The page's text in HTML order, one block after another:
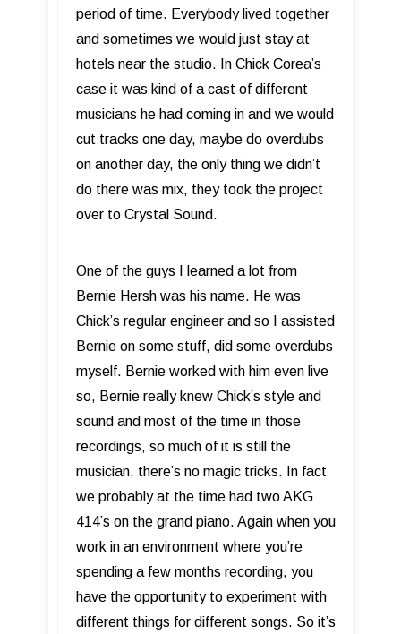
period of time. Everybody lived together
and sometimes we would just stay at
hotels near the studio. In Chick Corea’s
case it was kind of a cast of different
musicians he had coming in and we would
cut tracks one day, maybe do overdubs
on another day, the only thing we didn’t
do there was mix, they took the project
over to Crystal Sound.
One of the guys I learned a lot from
Bernie Hersh was his name. He was
Chick’s regular engineer and so I assisted
Bernie on some stuff, did some overdubs
myself. Bernie worked with him even live
so, Bernie really knew Chick’s style and
sound and most of the time in those
recordings, so much of it is still the
musician, there’s no magic tricks. In fact
we probably at the time had two AKG
414’s on the grand piano. Again when you
work in an environment where you’re
spending a few months recording, you
have the opportunity to experiment with
different things for different songs. So it’s